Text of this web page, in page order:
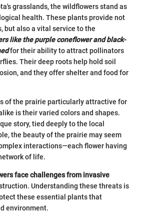
grasslands, the wildflowers stand as
health. These plants provide not
but also a vital service to the
like the purple coneflower and black-
for their ability to attract pollinators
Their deep roots help hold soil
and they offer shelter and food for
of the prairie particularly attractive for
is their varied colors and shapes.
story, tied deeply to the local
the beauty of the prairie may seem
interactions—each flower having
of life.
face challenges from invasive
Understanding these threats is
these essential plants that
environment.